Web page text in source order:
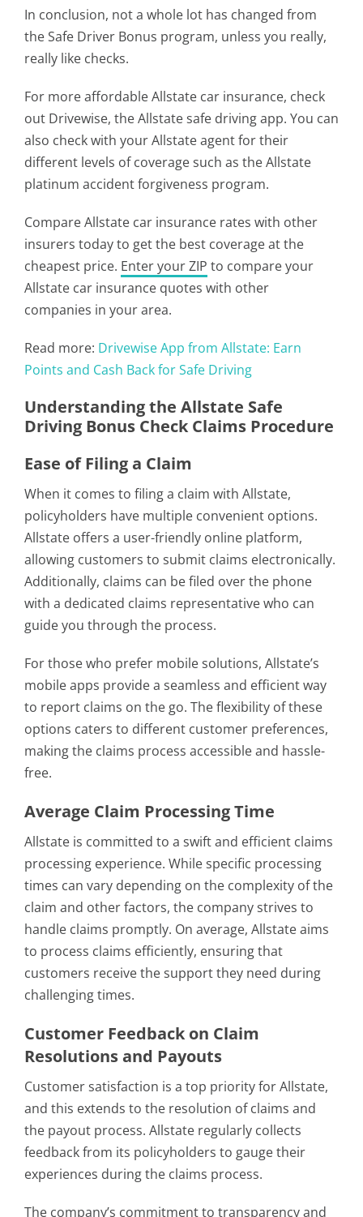
In conclusion, not a whole lot has changed from
the Safe Driver Bonus program, unless you really,
really like checks.
For more affordable Allstate car insurance, check
out Drivewise, the Allstate safe driving app. You can
also check with your Allstate agent for their
different levels of coverage such as the Allstate
platinum accident forgiveness program.
Compare Allstate car insurance rates with other
insurers today to get the best coverage at the
cheapest price. Enter your ZIP to compare your
Allstate car insurance quotes with other
companies in your area.
Read more: Drivewise App from Allstate: Earn
Points and Cash Back for Safe Driving
Understanding the Allstate Safe
Driving Bonus Check Claims Procedure
Ease of Filing a Claim
When it comes to filing a claim with Allstate,
policyholders have multiple convenient options.
Allstate offers a user-friendly online platform,
allowing customers to submit claims electronically.
Additionally, claims can be filed over the phone
with a dedicated claims representative who can
guide you through the process.
For those who prefer mobile solutions, Allstate’s
mobile apps provide a seamless and efficient way
to report claims on the go. The flexibility of these
options caters to different customer preferences,
making the claims process accessible and hassle-
free.
Average Claim Processing Time
Allstate is committed to a swift and efficient claims
processing experience. While specific processing
times can vary depending on the complexity of the
claim and other factors, the company strives to
handle claims promptly. On average, Allstate aims
to process claims efficiently, ensuring that
customers receive the support they need during
challenging times.
Customer Feedback on Claim
Resolutions and Payouts
Customer satisfaction is a top priority for Allstate,
and this extends to the resolution of claims and
the payout process. Allstate regularly collects
feedback from its policyholders to gauge their
experiences during the claims process.
The company’s commitment to transparency and